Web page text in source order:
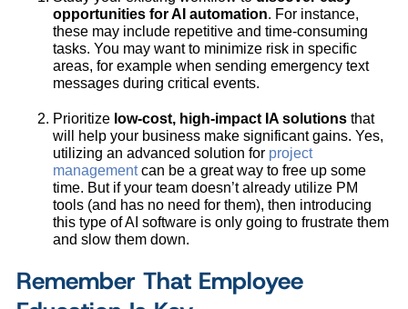
opportunities for AI automation. For instance,
these may include repetitive and time-consuming
tasks. You may want to minimize risk in specific
areas, for example when sending emergency text
messages during critical events.
Prioritize low-cost, high-impact IA solutions that
will help your business make significant gains. Yes,
utilizing an advanced solution for project
managementcan be a great way to free up some
time. But if your team doesn’t already utilize PM
tools (and has no need for them), then introducing
this type of AI software is only going to frustrate them
and slow them down.
Remember That Employee